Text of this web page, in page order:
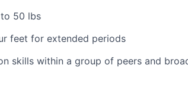
50 lbs
feet for extended periods
skills within a group of peers and